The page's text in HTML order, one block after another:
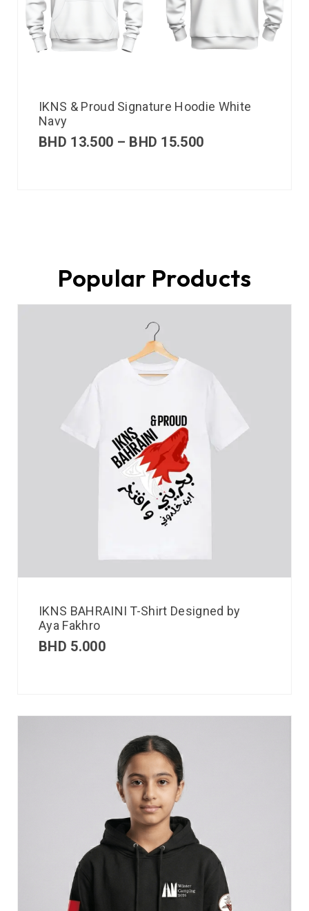
IKNS & Proud Signature Hoodie White
Navy
BHD 13.500 – BHD 15.500
Popular Products
IKNS BAHRAINI T-Shirt Designed by
Aya Fakhro
BHD 5.000